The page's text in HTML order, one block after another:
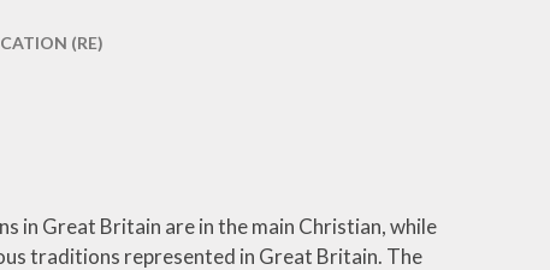
(RE)
in Great Britain are in the main Christian, while
traditions represented in Great Britain. The